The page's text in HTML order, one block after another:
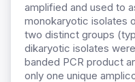
amplified and used to
monokaryotic isolates
two distinct groups
dikaryotic isolates
banded PCR product
only one unique